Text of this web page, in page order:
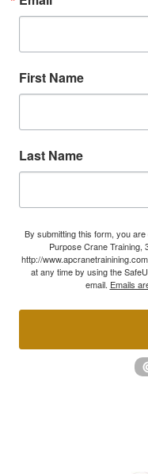
First Name
Last Name
By submitting this form, you
Purpose Crane Training,
http://
at any time by using the
email. Emails